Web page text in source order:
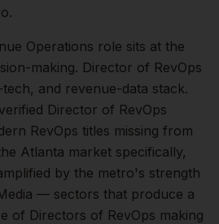
Operations role sits at the
making. Director of RevOps
and revenue-data stack.
Director of RevOps
RevOps titles missing from
Atlanta market specifically,
by the metro's strength
— sectors that produce a
of Directors of RevOps making